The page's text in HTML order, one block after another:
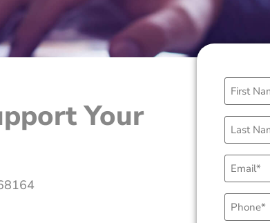
Your
First
Name
(Required)
Last
Name
(Required)
Email
(Required)
Phone
(Required)